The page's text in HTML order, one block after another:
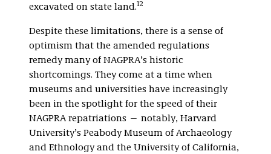
excavated on state land.12
Despite these limitations, there is a sense of
optimism that the amended regulations
remedy many of NAGPRA’s historic
shortcomings. They come at a time when
museums and universities have increasingly
been in the spotlight for the speed of their
NAGPRA repatriations — notably, Harvard
University’s Peabody Museum of Archaeology
and Ethnology and the University of California,